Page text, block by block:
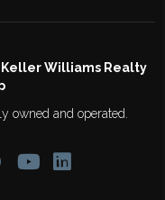
Keller Williams Realty
owned and operated.